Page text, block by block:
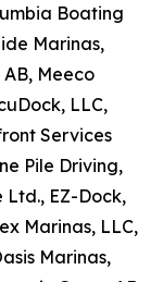
Boating
Marinas,
Meeco
LLC,
Services
Pile Driving,
Ltd., EZ-Dock,
Marinas, LLC,
Marinas,